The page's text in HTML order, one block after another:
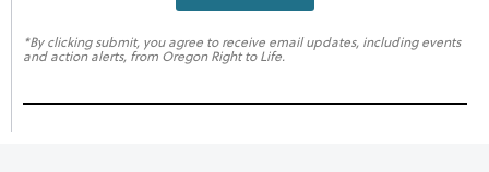
*By clicking submit, you agree to receive email updates, including events
and action alerts, from Oregon Right to Life.